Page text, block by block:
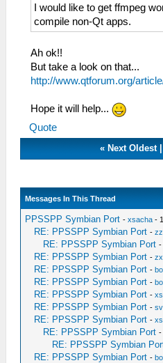
I would like to get ffmpeg
compile non-Qt apps.
Ah ok!!
But take a look on that...
http://www.qtforum.org/
Hope it will help...
Quote
« Next Oldest
Messages In This Thread
PPSSPP Symbian Port -xsacha -
RE: PPSSPP Symbian Port -
RE: PPSSPP Symbian Port
RE: PPSSPP Symbian Port -
RE: PPSSPP Symbian Port -
RE: PPSSPP Symbian Port -
RE: PPSSPP Symbian Port -
RE: PPSSPP Symbian Port -
RE: PPSSPP Symbian Port -
RE: PPSSPP Symbian Port
RE: PPSSPP Symbian
RE: PPSSPP Symbian Port -